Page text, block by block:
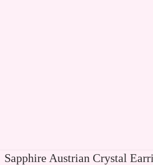
Sapphire Austrian Crystal